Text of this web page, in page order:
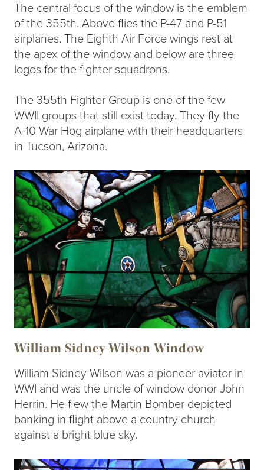
The central focus of the window is the emblem
of the 355th. Above flies the P-47 and P-51
airplanes. The Eighth Air Force wings rest at
the apex of the window and below are three
logos for the fighter squadrons.
The 355th Fighter Group is one of the few
WWII groups that still exist today. They fly the
A-10 War Hog airplane with their headquarters
in Tucson, Arizona.
William Sidney Wilson Window
William Sidney Wilson was a pioneer aviator in
WWI and was the uncle of window donor John
Herrin. He flew the Martin Bomber depicted
banking in flight above a country church
against a bright blue sky.